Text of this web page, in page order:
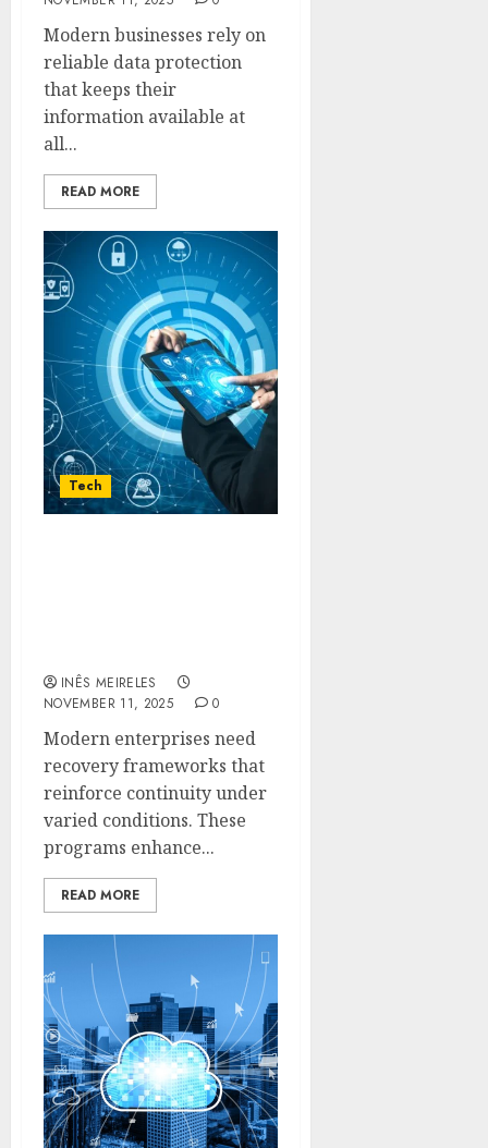
Modern businesses rely on
reliable data protection
that keeps their
information available at
all...
READ MORE
Tech
INÊS MEIRELES
NOVEMBER 11, 2025
0
Modern enterprises need
recovery frameworks that
reinforce continuity under
varied conditions. These
programs enhance...
READ MORE